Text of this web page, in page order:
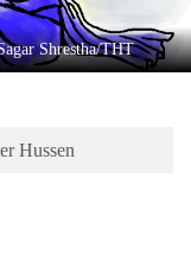
Shrestha/THT
Hussen